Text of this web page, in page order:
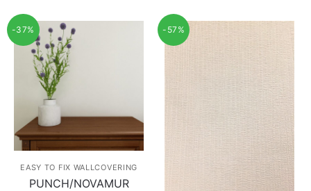
-37%
EASY TO FIX WALLCOVERING
PUNCH/NOVAMUR
-57%